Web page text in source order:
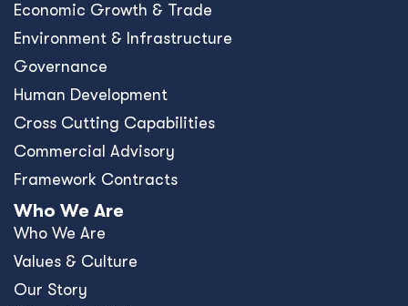
Economic Growth & Trade
Environment & Infrastructure
Governance
Human Development
Cross Cutting Capabilities
Commercial Advisory
Framework Contracts
Who We Are
Who We Are
Values & Culture
Our Story